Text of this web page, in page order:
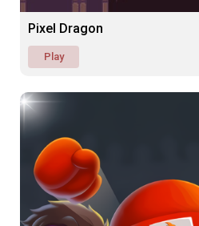
Pixel Dragon
Play